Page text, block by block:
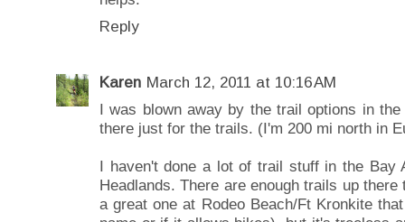
Reply
Karen March 12, 2011 at 10:16 AM
I was blown away by the trail options in
there just for the trails. (I'm 200 mi north in
I haven't done a lot of trail stuff in the Bay
Headlands. There are enough trails up
a great one at Rodeo Beach/Ft Kronkite